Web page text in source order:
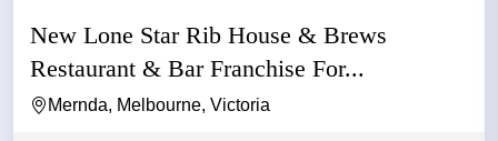
New Lone Star Rib House & Brews
Restaurant & Bar Franchise For...
Mernda, Melbourne, Victoria